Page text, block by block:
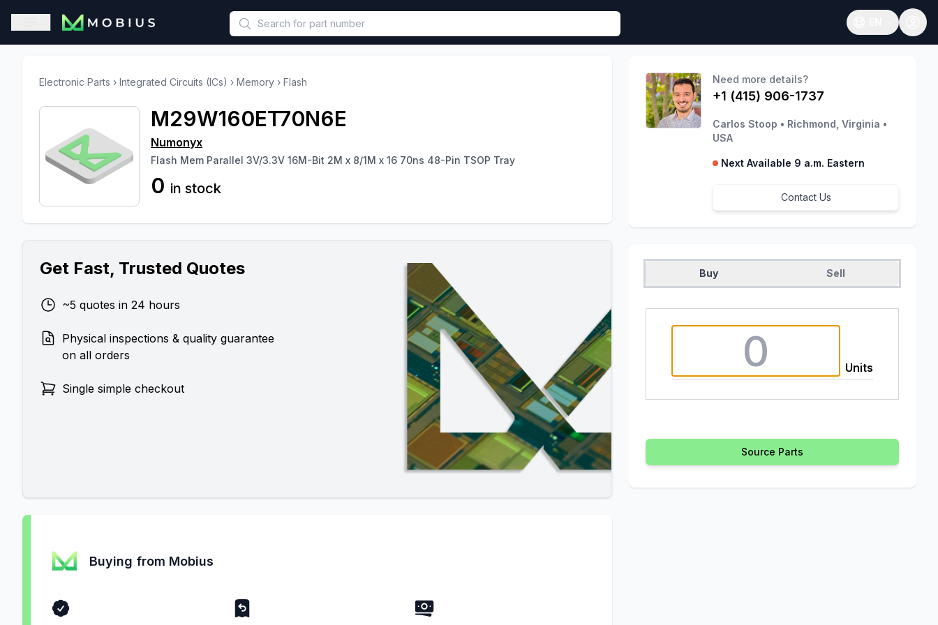
This is a placeholder because useAuth0 Custom Hook must be called in functional component.
Open sidebar
Open language
Electronic Parts › Integrated Circuits (ICs) › Memory › Flash
M29W160ET70N6E
Numonyx
Flash Mem Parallel 3V/3.3V 16M-Bit 2M x 8/1M x 16 70ns 48-Pin TSOP Tray
0 in stock
Get Fast, Trusted Quotes
~5 quotes in 24 hours
Physical inspections & quality guarantee
on all orders
Single simple checkout
Buying from Mobius
Need more details?
+1 (415) 906-1737
Carlos Stoop • Richmond, Virginia •
USA
Next Available 9 a.m. Eastern
Contact Us
Buy Sell
Units
Source Parts